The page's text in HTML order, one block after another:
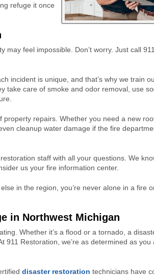
refuge it once
may feel impossible. Don’t worry. Just call
incident is unique, and that’s why we train
take care of smoke and odor removal, use
property repairs. Whether you need a new
cleanup water damage if the fire
staff with all your questions. We
us your fire information center.
in the region, you’re never alone in a fire
in Northwest Michigan
Whether it’s a flood or a tornado, a
911 Restoration, we’re as determined as
disaster restoration technicians have